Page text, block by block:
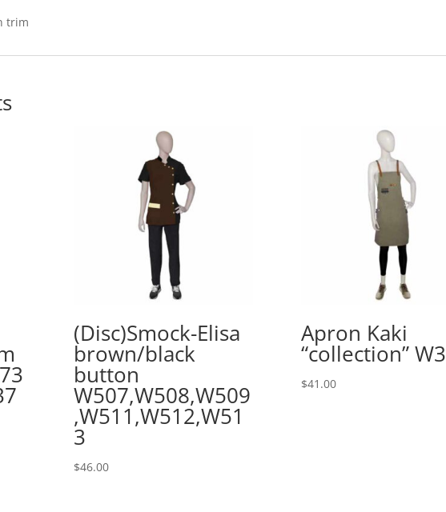
trim
(Disc)Smock-Elisa
brown/black
button
W507,W508,W509
,W511,W512,W51
3
$46.00
Apron Kaki
“collection”
$41.00